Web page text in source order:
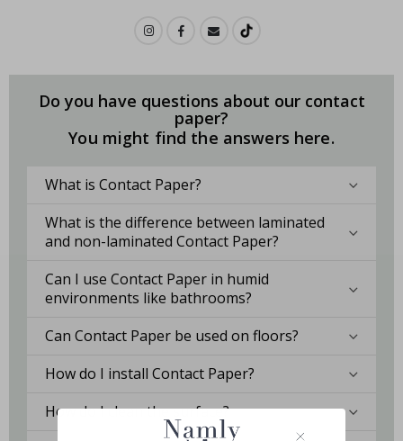
Do you have questions about our contact
paper?
You might find the answers here.
What is Contact Paper?
What is the difference between laminated
and non-laminated Contact Paper?
Can I use Contact Paper in humid
environments like bathrooms?
Can Contact Paper be used on floors?
How do I install Contact Paper?
How do I clean the surface?